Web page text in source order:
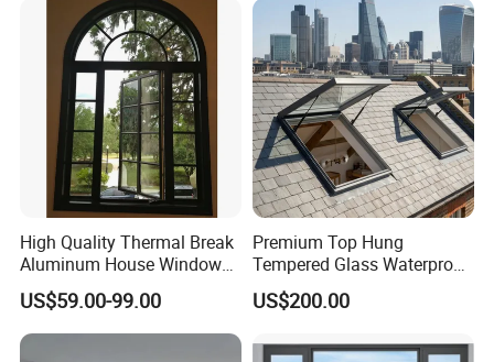
Casement/Fixed/Folding/Ti
lt and Turn/Awning/Sliding
Windows
High Quality Thermal Break
Aluminum House Windows
and Doors with Tempered
Glass
US$59.00-99.00
Premium Top Hung
Tempered Glass Waterproof
Skylight for Villa Flat Roof
Use
US$200.00